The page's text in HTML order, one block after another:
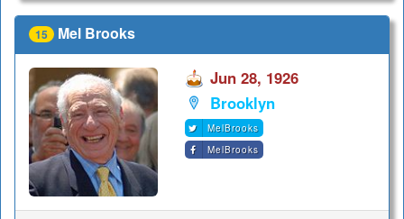
15 Mel Brooks
Jun 28, 1926
Brooklyn
MelBrooks
MelBrooks